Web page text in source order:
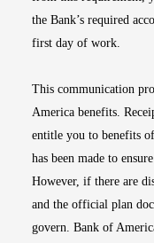
the Bank’s required
first day of work.
This communication
America benefits.
entitle you to benefits
has been made to
However, if there are
and the official plan
govern. Bank of